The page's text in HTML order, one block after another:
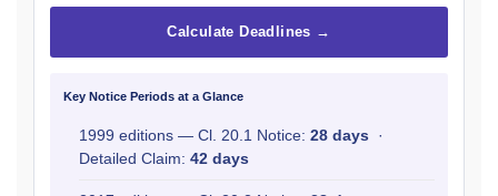
Calculate Deadlines →
Key Notice Periods at a Glance
1999 editions — Cl. 20.1 Notice: 28 days ·
Detailed Claim: 42 days